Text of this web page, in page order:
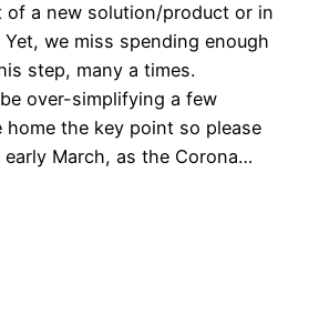
of a new solution/product or in
we miss spending enough
step, many a times.
over-simplifying a few
the key point so please
early March, as the Corona…